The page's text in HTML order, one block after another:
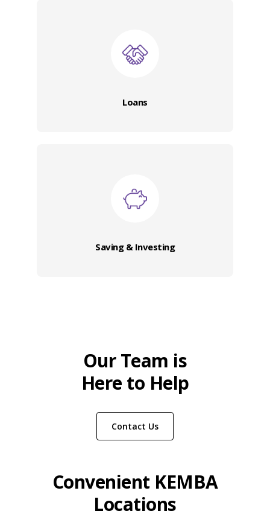
Loans
Saving & Investing
Our Team is
Here to Help
Contact Us
Convenient KEMBA
Locations